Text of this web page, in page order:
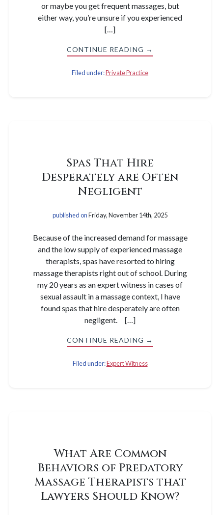
or maybe you get frequent massages, but
either way, you’re unsure if you experienced
[…]
CONTINUE READING →
Filed under:Private Practice
Spas That Hire
Desperately are Often
Negligent
published onFriday, November 14th, 2025
Because of the increased demand for massage
and the low supply of experienced massage
therapists, spas have resorted to hiring
massage therapists right out of school. During
my 20 years as an expert witness in cases of
sexual assault in a massage context, I have
found spas that hire desperately are often
negligent. […]
CONTINUE READING →
Filed under:Expert Witness
What Are Common
Behaviors of Predatory
Massage Therapists that
Lawyers Should Know?